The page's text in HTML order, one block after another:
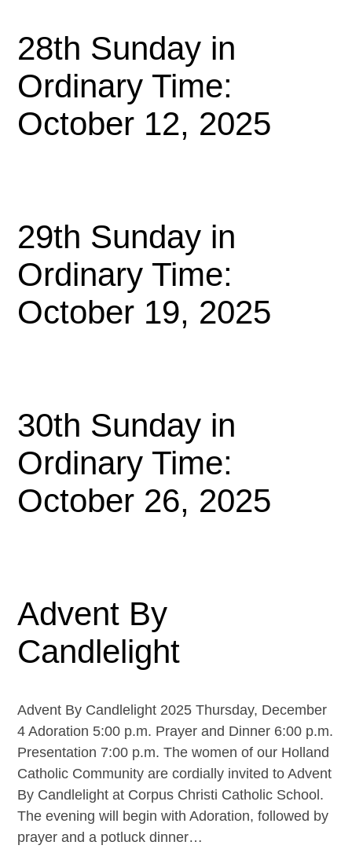
28th Sunday in
Ordinary Time:
October 12, 2025
29th Sunday in
Ordinary Time:
October 19, 2025
30th Sunday in
Ordinary Time:
October 26, 2025
Advent By
Candlelight
Advent By Candlelight 2025 Thursday, December
4 Adoration 5:00 p.m. Prayer and Dinner 6:00 p.m.
Presentation 7:00 p.m. The women of our Holland
Catholic Community are cordially invited to Advent
By Candlelight at Corpus Christi Catholic School.
The evening will begin with Adoration, followed by
prayer and a potluck dinner…